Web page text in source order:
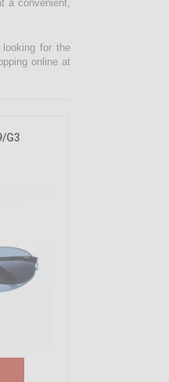
a convenient,
for the
online at
G3